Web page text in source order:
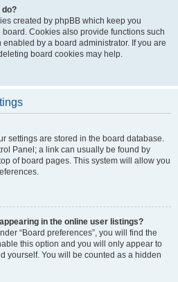
do?
created by phpBB which keep you
Cookies also provide functions such
by a board administrator. If you are
board cookies may help.
settings are stored in the board database.
Panel; a link can usually be found by
of board pages. This system will allow you
in the online user listings?
“Board preferences”, you will find the
this option and you will only appear to
yourself. You will be counted as a hidden